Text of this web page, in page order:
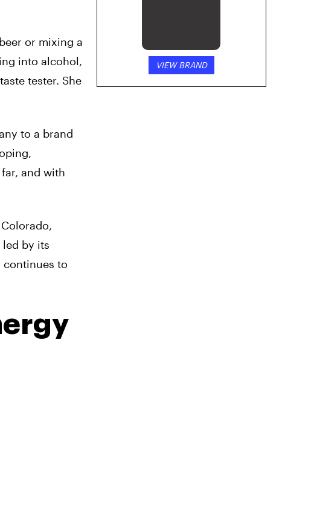
or mixing a
into alcohol,
tester. She
to a brand
and with
led by its
continues to
VIEW BRAND